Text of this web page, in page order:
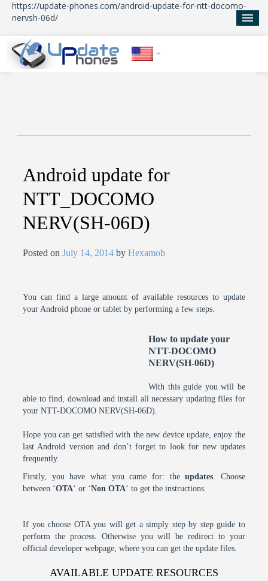
https://update-phones.com/android-update-for-ntt-docomo-
nervsh-06d/
Android update for
NTT_DOCOMO
NERV(SH-06D)
Posted onJuly 14, 2014 byHexamob
You can find a large amount of available resources to update
your Android phone or tablet by performing a few steps.
How to update your
NTT-DOCOMO
NERV(SH-06D)
With this guide you will be
able to find, download and install all necessary updating files for
your NTT-DOCOMO NERV(SH-06D).
Hope you can get satisfied with the new device update, enjoy the
last Android version and don’t forget to look for new updates
frequently.
Firstly, you have what you came for: theupdates. Choose
between ‘OTA‘ or ‘Non OTA‘ to get the instructions.
If you choose OTA you will get a simply step by step guide to
perform the process. Otherwise you will be redirect to your
official developer webpage, where you can get the update files.
AVAILABLE UPDATE RESOURCES